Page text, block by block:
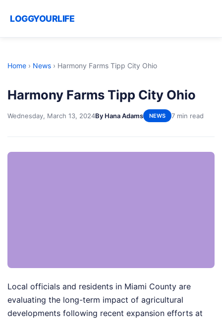
LOGGYOURLIFE
Home › News › Harmony Farms Tipp City Ohio
Harmony Farms Tipp City Ohio
Wednesday, March 13, 2024By Hana Adams NEWS 7 min read
Local officials and residents in Miami County are
evaluating the long-term impact of agricultural
developments following recent expansion efforts at